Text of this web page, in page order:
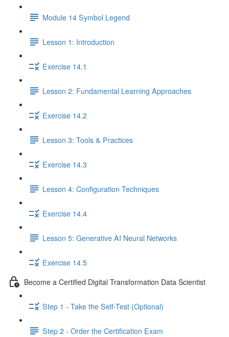
Module 14 Symbol Legend
Lesson 1: Introduction
Exercise 14.1
Lesson 2: Fundamental Learning Approaches
Exercise 14.2
Lesson 3: Tools & Practices
Exercise 14.3
Lesson 4: Configuration Techniques
Exercise 14.4
Lesson 5: Generative AI Neural Networks
Exercise 14.5
Become a Certified Digital Transformation Data Scientist
Step 1 - Take the Self-Test (Optional)
Step 2 - Order the Certification Exam